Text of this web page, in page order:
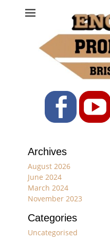
Ph: 07 3208 0017
Archives
August 2026
June 2024
March 2024
November 2023
Categories
Uncategorised